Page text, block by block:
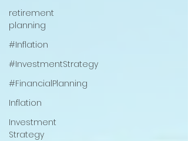
retirement
planning
#Inflation
#InvestmentStrategy
#FinancialPlanning
Inflation
Investment
Strategy